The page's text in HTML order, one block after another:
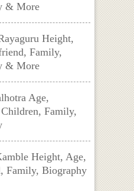
& More
Height,
Family,
& More
Age,
Family,
Height, Age,
Family, Biography